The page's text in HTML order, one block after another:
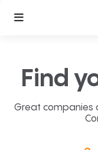
Find
Great companies